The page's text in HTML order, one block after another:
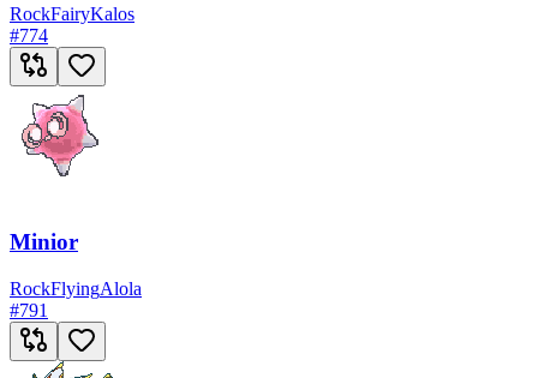
RockFairyKalos
#774
Minior
RockFlyingAlola
#791